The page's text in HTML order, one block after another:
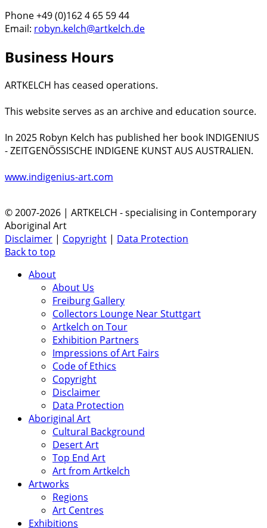
Phone +49 (0)162 4 65 59 44
Email: robyn.kelch@artkelch.de
Business Hours
ARTKELCH has ceased operations.
This website serves as an archive and education source.
In 2025 Robyn Kelch has published her book INDIGENIUS
- ZEITGENÖSSISCHE INDIGENE KUNST AUS AUSTRALIEN.
www.indigenius-art.com
© 2007-2026 | ARTKELCH - specialising in Contemporary
Aboriginal Art
Disclaimer | Copyright | Data Protection
Back to top
About
About Us
Freiburg Gallery
Collectors Lounge Near Stuttgart
Artkelch on Tour
Exhibition Partners
Impressions of Art Fairs
Code of Ethics
Copyright
Disclaimer
Data Protection
Aboriginal Art
Cultural Background
Desert Art
Top End Art
Art from Artkelch
Artworks
Regions
Art Centres
Exhibitions